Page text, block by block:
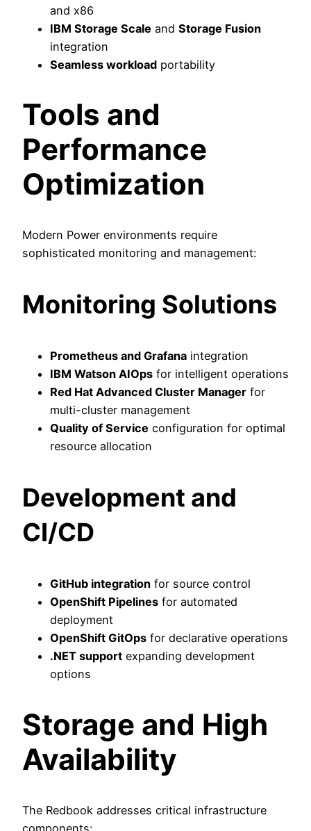
and x86
IBM Storage Scale and Storage Fusion
integration
Seamless workload portability
Tools and
Performance
Optimization
Modern Power environments require
sophisticated monitoring and management:
Monitoring Solutions
Prometheus and Grafana integration
IBM Watson AIOps for intelligent operations
Red Hat Advanced Cluster Manager for
multi-cluster management
Quality of Service configuration for optimal
resource allocation
Development and
CI/CD
GitHub integration for source control
OpenShift Pipelines for automated
deployment
OpenShift GitOps for declarative operations
.NET support expanding development
options
Storage and High
Availability
The Redbook addresses critical infrastructure
components: